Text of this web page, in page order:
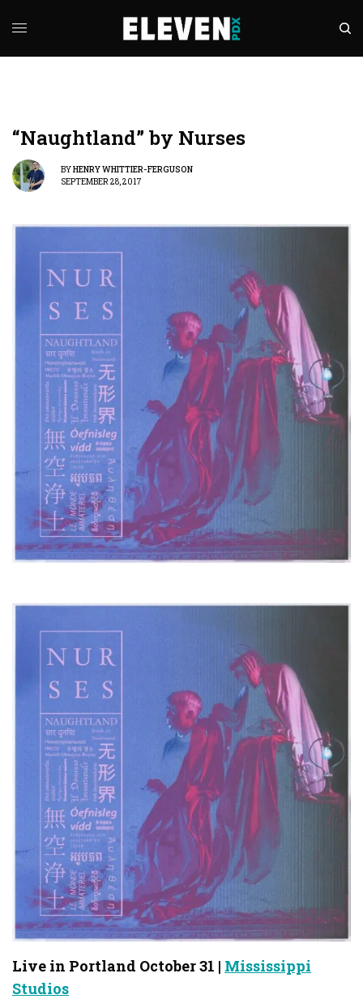
“Naughtland” by Nurses
BYHENRY WHITTIER-FERGUSON
SEPTEMBER 28, 2017
Live in Portland October 31 | Mississippi
Studios